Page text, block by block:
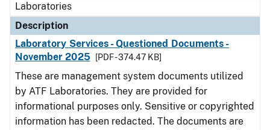
Laboratories
Description
Laboratory Services - Questioned Documents -
November 2025
[PDF - 374.47 KB]
These are management system documents utilized
by ATF Laboratories. They are provided for
informational purposes only. Sensitive or copyrighted
information has been redacted. The documents are